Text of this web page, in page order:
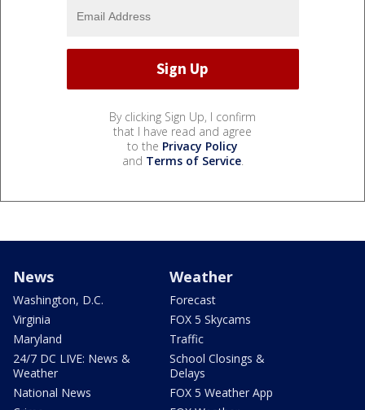
By clicking Sign Up, I confirm
that I have read and agree
to the Privacy Policy
and Terms of Service.
News
Washington, D.C.
Virginia
Maryland
24/7 DC LIVE: News &
Weather
National News
Weather
Forecast
FOX 5 Skycams
Traffic
School Closings &
Delays
FOX 5 Weather App